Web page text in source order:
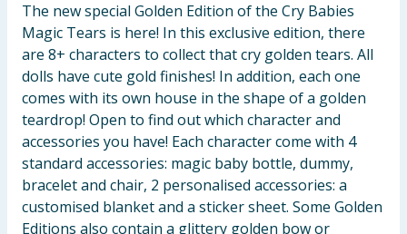
The new special Golden Edition of the Cry Babies
Magic Tears is here! In this exclusive edition, there
are 8+ characters to collect that cry golden tears. All
dolls have cute gold finishes! In addition, each one
comes with its own house in the shape of a golden
teardrop! Open to find out which character and
accessories you have! Each character come with 4
standard accessories: magic baby bottle, dummy,
bracelet and chair, 2 personalised accessories: a
customised blanket and a sticker sheet. Some Golden
Editions also contain a glittery golden bow or